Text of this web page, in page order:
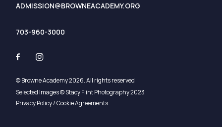
ADMISSION@BROWNEACADEMY.ORG
703-960-3000
© Browne Academy 2026. All rights reserved
Selected Images © Stacy Flint Photography 2023
Privacy Policy / Cookie Agreements